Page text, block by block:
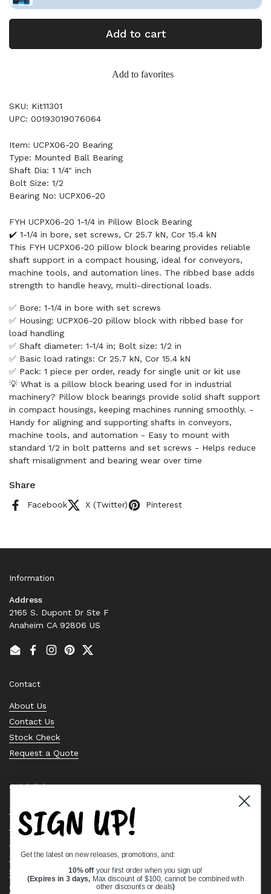
Add to cart
Add to favorites
SKU: Kit11301
UPC: 00193019076064
Item: UCPX06-20 Bearing
Type: Mounted Ball Bearing
Shaft Dia: 1 1/4" inch
Bolt Size: 1/2
Bearing No: UCPX06-20
FYH UCPX06-20 1-1/4 in Pillow Block Bearing
✔️ 1-1/4 in bore, set screws, Cr 25.7 kN, Cor 15.4 kN
This FYH UCPX06-20 pillow block bearing provides reliable
shaft support in a compact housing, ideal for conveyors,
machine tools, and automation lines. The ribbed base adds
strength to handle heavy, multi-directional loads.
✅ Bore: 1-1/4 in bore with set screws
✅ Housing: UCPX06-20 pillow block with ribbed base for
load handling
✅ Shaft diameter: 1-1/4 in; Bolt size: 1/2 in
✅ Basic load ratings: Cr 25.7 kN, Cor 15.4 kN
✅ Pack: 1 piece per order, ready for single unit or kit use
💡 What is a pillow block bearing used for in industrial
machinery? Pillow block bearings provide solid shaft support
in compact housings, keeping machines running smoothly. -
Handy for aligning and supporting shafts in conveyors,
machine tools, and automation - Easy to mount with
standard 1/2 in bolt patterns and set screws - Helps reduce
shaft misalignment and bearing wear over time
Share
Facebook X (Twitter) Pinterest
Information
Address
2165 S. Dupont Dr Ste F
Anaheim CA 92806 US
EmailFacebook
Instagram
PinterestTwitter
Contact
About Us
Contact Us
Stock Check
Request a Quote
Quick links
Bearing Knowledge Center
Privacy Policy
Terms & Conditions
Return & Refund Policy
Shipping Policy
Open Cookie Banner
SIGN UP!
Get the latest on new releases, promotions, and:
10% off your first order when you sign up!
(Expires in 3 days, Max discount of $100, cannot be combined with
other discounts or deals)